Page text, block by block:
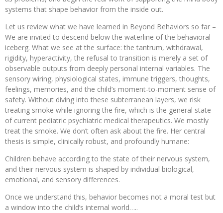
systems that shape behavior from the inside out.
Let us review what we have learned in Beyond Behaviors so far –
We are invited to descend below the waterline of the behavioral
iceberg. What we see at the surface: the tantrum, withdrawal,
rigidity, hyperactivity, the refusal to transition is merely a set of
observable outputs from deeply personal internal variables. The
sensory wiring, physiological states, immune triggers, thoughts,
feelings, memories, and the child’s moment-to-moment sense of
safety. Without diving into these subterranean layers, we risk
treating smoke while ignoring the fire, which is the general state
of current pediatric psychiatric medical therapeutics. We mostly
treat the smoke. We don’t often ask about the fire. Her central
thesis is simple, clinically robust, and profoundly humane:
Children behave according to the state of their nervous system,
and their nervous system is shaped by individual biological,
emotional, and sensory differences.
Once we understand this, behavior becomes not a moral test but
a window into the child’s internal world…..